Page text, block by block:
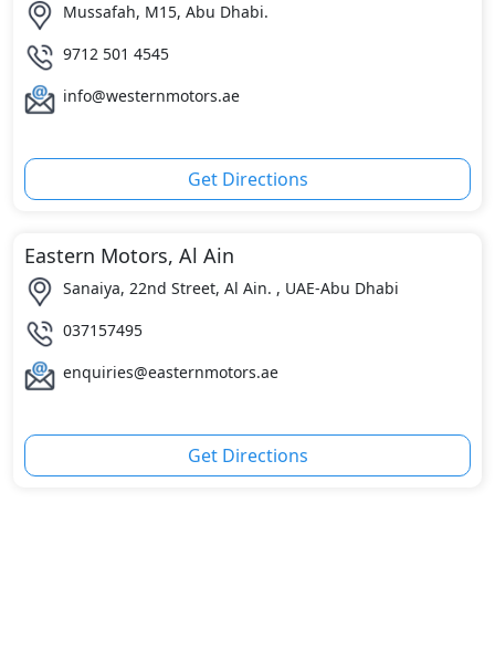
Mussafah, M15, Abu Dhabi.
9712 501 4545
info@westernmotors.ae
Get Directions
Eastern Motors, Al Ain
Sanaiya, 22nd Street, Al Ain. , UAE-Abu Dhabi
037157495
enquiries@easternmotors.ae
Get Directions